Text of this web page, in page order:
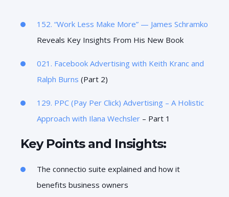
152. “Work Less Make More” — James Schramko
Reveals Key Insights From His New Book
021. Facebook Advertising with Keith Kranc and
Ralph Burns (Part 2)
129. PPC (Pay Per Click) Advertising – A Holistic
Approach with Ilana Wechsler – Part 1
Key Points and Insights:
The connectio suite explained and how it
benefits business owners